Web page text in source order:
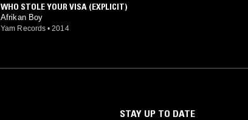
WHO STOLE YOUR VISA (EXPLICIT)
Afrikan Boy
Yam Records • 2014
STAY UP TO DATE